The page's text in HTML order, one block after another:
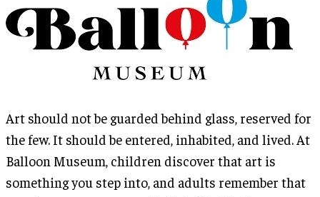
Art should not be guarded behind glass, reserved for
the few. It should be entered, inhabited, and lived. At
Balloon Museum, children discover that art is
something you step into, and adults remember that